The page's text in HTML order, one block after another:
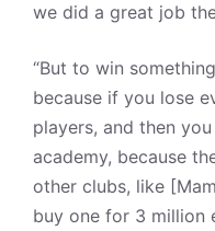
we did a great job
“But to win
because if you lose
players, and then
academy, because
other clubs, like
buy one for 3 million